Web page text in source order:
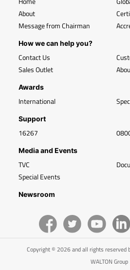
About
Message from Chairman
How we can help you?
Contact Us
Sales Outlet
Awards
International
Support
16267
Media and Events
TVC
Special Events
Newsroom
Copyright © 2026 and all rights reserved
WALTON Group